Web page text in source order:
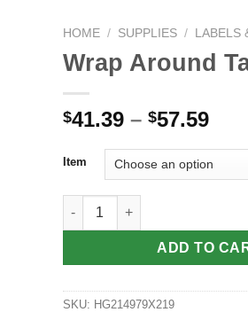
HOME / SUPPLIES / LABELS
Wrap Around
$41.39 – $57.59Price
Item
Wrap Around Tags quantity
ADD TO
SKU: HG214979X219